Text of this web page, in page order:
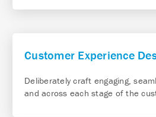
Customer Experience
Deliberately craft engaging,
and across each stage of the